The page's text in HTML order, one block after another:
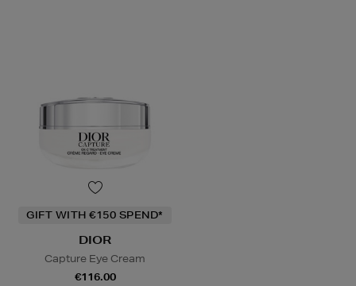
GIFT WITH €150 SPEND*
DIOR
Capture Eye Cream
€116.00